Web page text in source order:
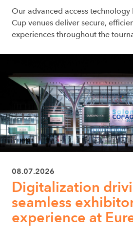
Our advanced access
Cup venues deliver secure,
experiences throughout the
08.07.2026
Digitalization
seamless
experience at